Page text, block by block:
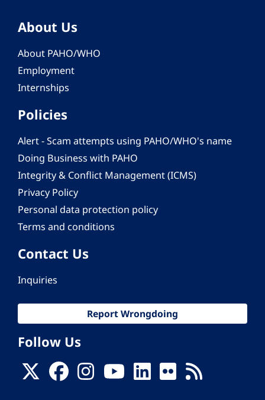
About Us
About PAHO/WHO
Employment
Internships
Policies
Alert - Scam attempts using PAHO/WHO's name
Doing Business with PAHO
Integrity & Conflict Management (ICMS)
Privacy Policy
Personal data protection policy
Terms and conditions
Contact Us
Inquiries
Report Wrongdoing
Follow Us